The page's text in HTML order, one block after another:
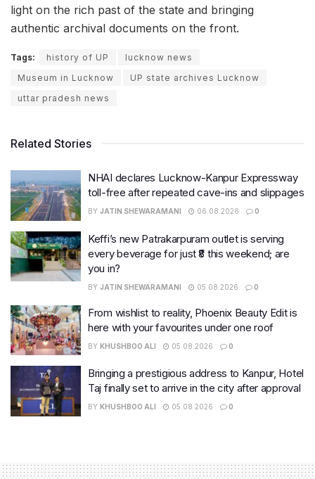
light on the rich past of the state and bringing
authentic archival documents on the front.
Tags: history of UP
lucknow news
Museum in Lucknow
UP state archives Lucknow
uttar pradesh news
Related Stories
NHAI declares Lucknow-Kanpur Expressway
toll-free after repeated cave-ins and slippages
BY JATIN SHEWARAMANI 06.08.2026 0
Keffi’s new Patrakarpuram outlet is serving
every beverage for just ₹8 this weekend; are
you in?
BY JATIN SHEWARAMANI 05.08.2026 0
From wishlist to reality, Phoenix Beauty Edit is
here with your favourites under one roof
BY KHUSHBOO ALI 05.08.2026 0
Bringing a prestigious address to Kanpur, Hotel
Taj finally set to arrive in the city after approval
BY KHUSHBOO ALI 05.08.2026 0